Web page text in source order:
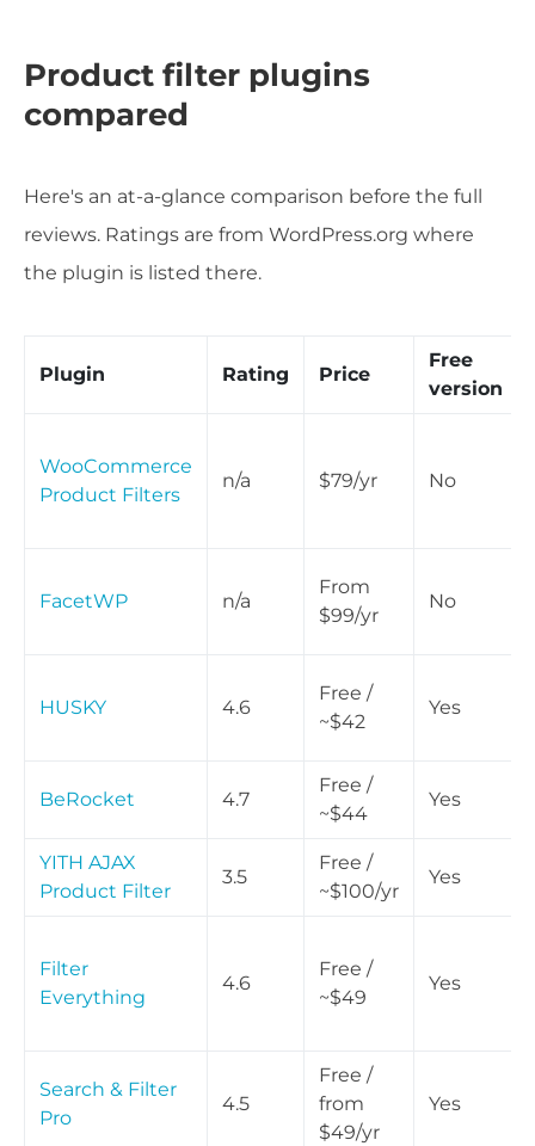
Product filter plugins
compared
Here's an at-a-glance comparison before the full
reviews. Ratings are from WordPress.org where
the plugin is listed there.
Plugin Rating Price
Free
version
WooCommerce
Product Filters
n/a $79/yr No
FacetWP n/a
From
$99/yr
No
HUSKY 4.6
Free /
~$42
Yes
BeRocket 4.7
Free /
~$44
Yes
YITH AJAX
Product Filter
3.5
Free /
~$100/yr
Yes
Filter
Everything
4.6
Free /
~$49
Yes
Search & Filter
Pro
4.5
Free /
from
$49/yr
Yes